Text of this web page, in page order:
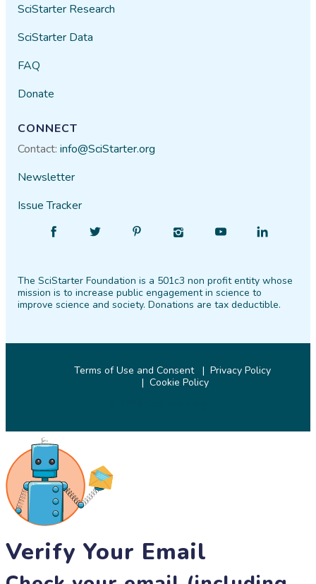
SciStarter Research
SciStarter Data
FAQ
Donate
CONNECT
Contact:info@SciStarter.org
Newsletter
Issue Tracker
Facebook
Follow
Twitter PinterestInstagram
Find
YouTube
Find
LinkedIn
The SciStarter Foundation is a 501c3 non profit entity whose
mission is to increase public engagement in science to
improve science and society. Donations are tax deductible.
Terms of Use and Consent
Privacy Policy
Cookie Policy
Verify Your Email